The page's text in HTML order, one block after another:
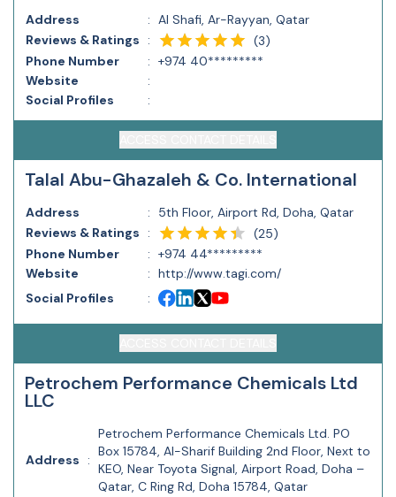
Address : Al Shafi, Ar-Rayyan, Qatar
Reviews & Ratings
: (3)
Phone Number
: +974 40*********
Website
:
Social Profiles
:
Talal Abu-Ghazaleh & Co. International
Address :
5th Floor, Airport Rd, Doha, Qatar
Reviews & Ratings
: (25)
Phone Number
: +974 44*********
Website
: http://www.tagi.com/
Social Profiles
:
Petrochem Performance Chemicals Ltd
LLC
Address :
Petrochem Performance Chemicals Ltd. PO
Box 15784, Al-Sharif Building 2nd Floor, Next to
KEO, Near Toyota Signal, Airport Road, Doha –
Qatar, C Ring Rd, Doha 15784, Qatar